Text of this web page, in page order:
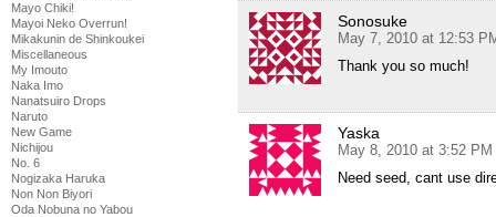
Mayo Chiki!
Mayoi Neko Overrun!
Mikakunin de Shinkoukei
Miscellaneous
My Imouto
Naka Imo
Nanatsuiro Drops
Naruto
New Game
Nichijou
No. 6
Nogizaka Haruka
Non Non Biyori
Oda Nobuna no Yabou
Sonosuke
May 7, 2010 at 12:53
Thank you so much!
Yaska
May 8, 2010 at 3:52 PM
Need seed, cant use